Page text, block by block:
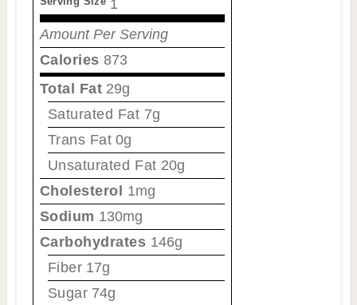
1
Amount Per Serving
Calories 873
Total Fat 29g
Saturated Fat 7g
Trans Fat 0g
Unsaturated Fat 20g
Cholesterol 1mg
Sodium 130mg
Carbohydrates 146g
Fiber 17g
Sugar 74g